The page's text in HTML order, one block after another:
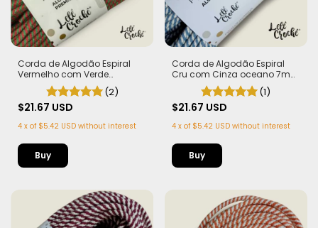
Corda de Algodão Espiral
Vermelho com Verde
Bandeira 7mm - 50m
(2)
$21.67 USD
4 x of $5.42 USD without interest
Corda de Algodão Espiral
Cru com Cinza oceano 7mm
(1)
$21.67 USD
4 x of $5.42 USD without interest